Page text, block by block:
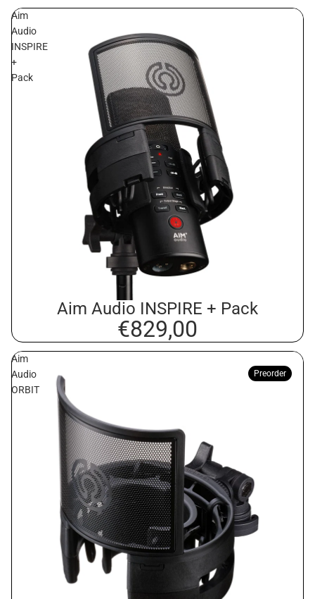
Aim
Audio
INSPIRE
+
Pack
Aim Audio INSPIRE + Pack
€829,00
Aim
Audio
ORBIT
Preorder
Privacy policy
Contact information